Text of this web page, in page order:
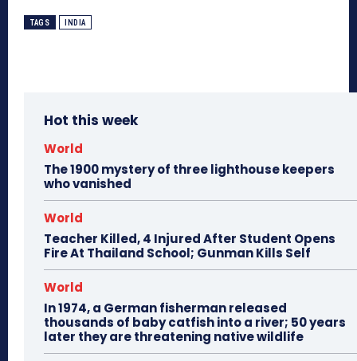
TAGS INDIA
Hot this week
World
The 1900 mystery of three lighthouse keepers
who vanished
World
Teacher Killed, 4 Injured After Student Opens
Fire At Thailand School; Gunman Kills Self
World
In 1974, a German fisherman released
thousands of baby catfish into a river; 50 years
later they are threatening native wildlife